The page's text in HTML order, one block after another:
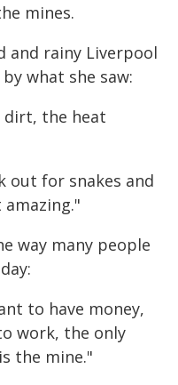
mines.
and rainy Liverpool
what she saw:
dirt, the heat
out for snakes and
way many people
to have money,
work, the only
the mine."